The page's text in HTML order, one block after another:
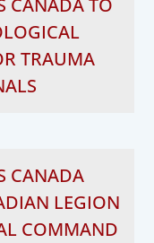
CANADA TO
TRAUMA
CANADA
LEGION
COMMAND